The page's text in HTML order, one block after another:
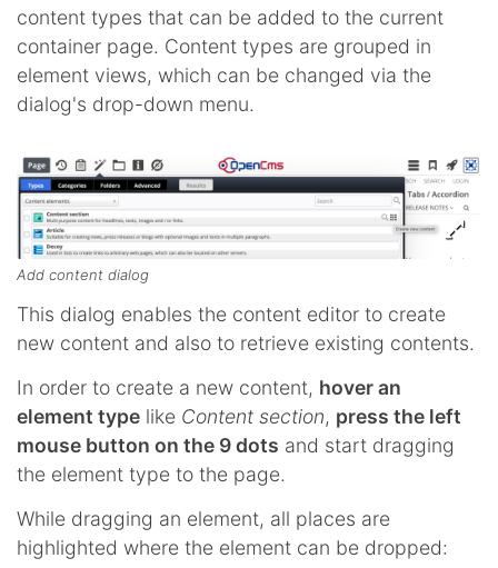
content types that can be added to the current
container page. Content types are grouped in
element views, which can be changed via the
dialog's drop-down menu.
Add content dialog
This dialog enables the content editor to create
new content and also to retrieve existing contents.
In order to create a new content, hover an
element type like Content section, press the left
mouse button on the 9 dots and start dragging
the element type to the page.
While dragging an element, all places are
highlighted where the element can be dropped: